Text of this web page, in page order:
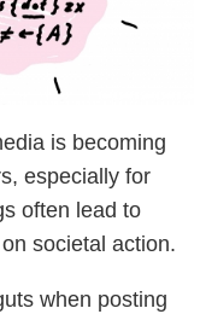
is becoming
especially for
often lead to
societal action.
when posting